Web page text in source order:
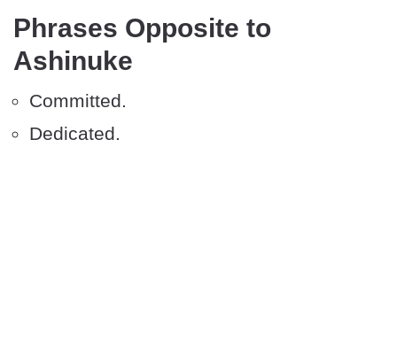
Phrases Opposite to
Ashinuke
Committed.
Dedicated.